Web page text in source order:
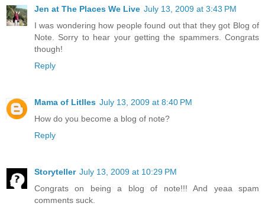
Jen at The Places We Live July 13, 2009 at 3:43 PM
I was wondering how people found out that they got Blog of
Note. Sorry to hear your getting the spammers. Congrats
though!
Reply
Mama of Litlles July 13, 2009 at 8:40 PM
How do you become a blog of note?
Reply
Storyteller July 13, 2009 at 10:29 PM
Congrats on being a blog of note!!! And yeaa spam
comments suck.